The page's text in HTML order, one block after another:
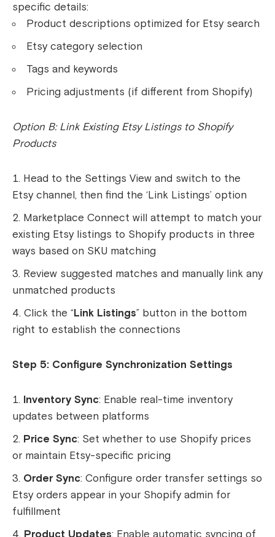
specific details:
Product descriptions optimized for Etsy search
Etsy category selection
Tags and keywords
Pricing adjustments (if different from Shopify)
Option B: Link Existing Etsy Listings to Shopify
Products
Head to the Settings View and switch to the
Etsy channel, then find the ‘Link Listings’ option
Marketplace Connect will attempt to match your
existing Etsy listings to Shopify products in three
ways based on SKU matching
Review suggested matches and manually link any
unmatched products
Click the “Link Listings” button in the bottom
right to establish the connections
Step 5: Configure Synchronization Settings
Inventory Sync: Enable real-time inventory
updates between platforms
Price Sync: Set whether to use Shopify prices
or maintain Etsy-specific pricing
Order Sync: Configure order transfer settings so
Etsy orders appear in your Shopify admin for
fulfillment